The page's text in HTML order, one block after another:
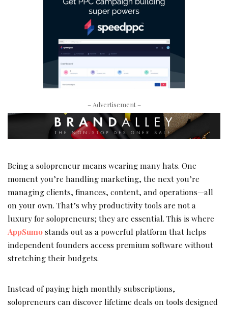
– Advertisement –
Being a solopreneur means wearing many hats. One
moment you’re handling marketing, the next you’re
managing clients, finances, content, and operations—all
on your own. That’s why productivity tools are not a
luxury for solopreneurs; they are essential. This is where
AppSumostands out as a powerful platform that helps
independent founders access premium software without
stretching their budgets.
Instead of paying high monthly subscriptions,
solopreneurs can discover lifetime deals on tools designed